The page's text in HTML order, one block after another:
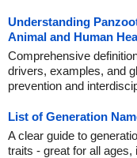
Understanding
Animal and Human
Comprehensive
drivers, examples, and
prevention and
List of Generation
A clear guide to
traits - great for all